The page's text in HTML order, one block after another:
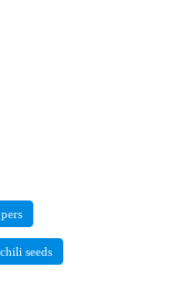
seeds